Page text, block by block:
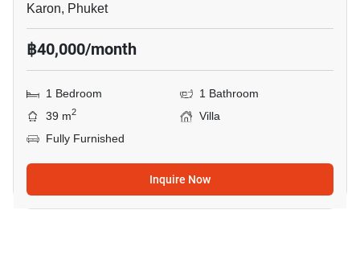
Karon, Phuket
฿40,000/month
1 Bedroom
1 Bathroom
39 m2
Villa
Fully Furnished
Inquire Now